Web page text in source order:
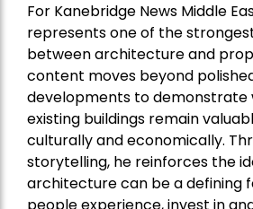
For Kanebridge News Middle
represents one of the
between architecture and
content moves beyond
developments to demonstrate
existing buildings remain
culturally and economically.
storytelling, he reinforces the
architecture can be a defining